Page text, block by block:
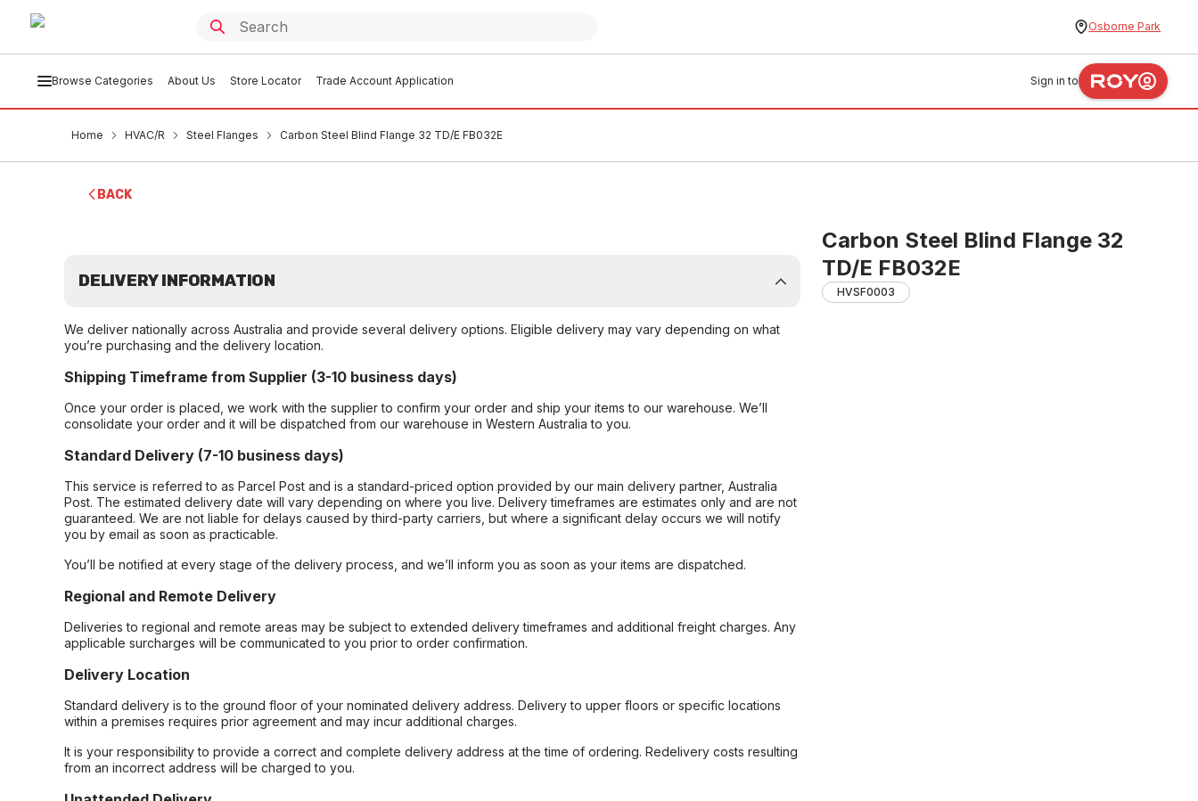
Osborne Park
Browse Categories About Us Store Locator Trade Account Application Sign in to
Home HVAC/R Steel Flanges Carbon Steel Blind Flange 32 TD/E FB032E
BACK
Carbon Steel Blind Flange 32
TD/E FB032E
HVSF0003
DELIVERY INFORMATION
We deliver nationally across Australia and provide several delivery options. Eligible delivery may vary depending on what
you’re purchasing and the delivery location.
Shipping Timeframe from Supplier (3-10 business days)
Once your order is placed, we work with the supplier to confirm your order and ship your items to our warehouse. We’ll
consolidate your order and it will be dispatched from our warehouse in Western Australia to you.
Standard Delivery (7-10 business days)
This service is referred to as Parcel Post and is a standard-priced option provided by our main delivery partner, Australia
Post. The estimated delivery date will vary depending on where you live. Delivery timeframes are estimates only and are not
guaranteed. We are not liable for delays caused by third-party carriers, but where a significant delay occurs we will notify
you by email as soon as practicable.
You’ll be notified at every stage of the delivery process, and we’ll inform you as soon as your items are dispatched.
Regional and Remote Delivery
Deliveries to regional and remote areas may be subject to extended delivery timeframes and additional freight charges. Any
applicable surcharges will be communicated to you prior to order confirmation.
Delivery Location
Standard delivery is to the ground floor of your nominated delivery address. Delivery to upper floors or specific locations
within a premises requires prior agreement and may incur additional charges.
It is your responsibility to provide a correct and complete delivery address at the time of ordering. Redelivery costs resulting
from an incorrect address will be charged to you.